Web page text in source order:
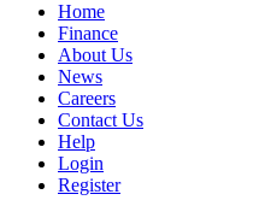
Home
Finance
About Us
News
Careers
Contact Us
Help
Login
Register